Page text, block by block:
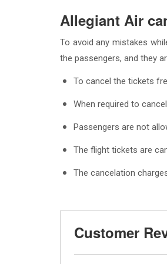
Allegiant Air
To avoid any mistakes
the passengers, and they
To cancel the tickets
When required to
Passengers are not
The flight tickets are
The cancelation
Customer